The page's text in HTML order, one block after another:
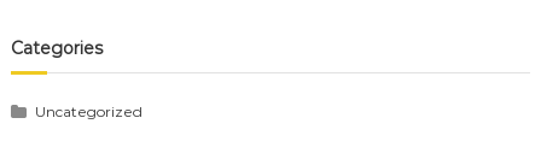
Categories
Uncategorized